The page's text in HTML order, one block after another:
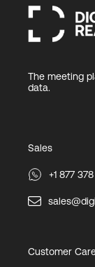
The meeting
data.
Sales
+1 877
Customer